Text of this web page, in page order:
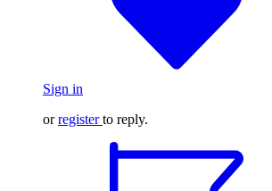
Sign in
orregister to reply.